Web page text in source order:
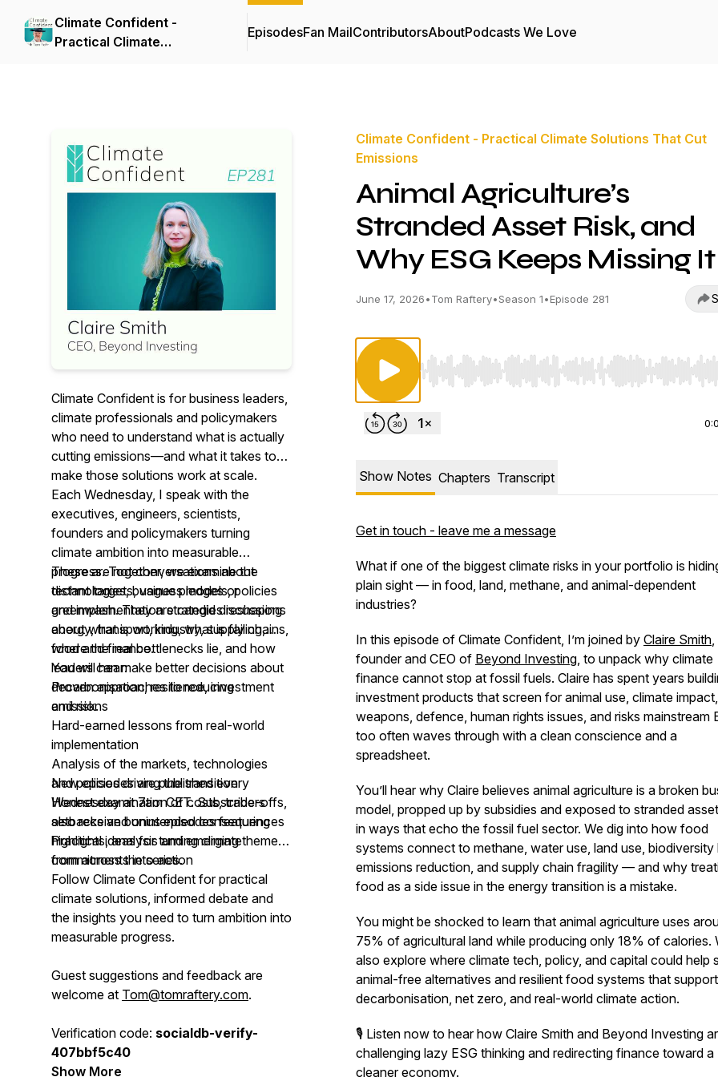
Climate Confident -
Practical Climate
EpisodesFan MailContributorsAboutPodcasts We Love
Climate Confident is for business leaders,
climate professionals and policymakers
who need to understand what is actually
cutting emissions—and what it takes to
make those solutions work at scale.
Each Wednesday, I speak with the
executives, engineers, scientists,
founders and policymakers turning
climate ambition into measurable
progress. Together, we examine the
technologies, business models, policies
and implementation strategies reshaping
energy, transport, industry, supply chains,
food and finance.
These are not conversations about
distant targets, vague pledges or
greenwash. They are candid discussions
about what is working, what is failing,
where the real bottlenecks lie, and how
leaders can make better decisions about
decarbonisation, resilience, investment
and risk.
You will hear:
Proven approaches to reducing
emissions
Hard-earned lessons from real-world
implementation
Analysis of the markets, technologies
and policies driving the transition
Honest examination of costs, trade-offs,
setbacks and unintended consequences
Practical ideas for turning climate
commitments into action
New episodes are published every
Wednesday at 7am CET. Subscribers
also receive bonus episodes featuring
highlights, analysis and emerging themes
from across the series.
Follow Climate Confident for practical
climate solutions, informed debate and
the insights you need to turn ambition into
measurable progress.
Guest suggestions and feedback are
welcome at Tom@tomraftery.com.
Verification code: socialdb-verify-
407bbf5c40
Show More
Climate Confident - Practical Climate Solutions That Cut
Emissions
Animal Agriculture’s
Stranded Asset Risk, and
Why ESG Keeps Missing It
June 17, 2026•Tom Raftery•Season 1•Episode 281
Use Left/Right to seek, Home/End to jump to start
Show Notes Chapters Transcript
Get in touch - leave me a message
What if one of the biggest climate risks in your portfolio is
plain sight — in food, land, methane, and animal-dependent
industries?
In this episode of Climate Confident, I’m joined by Claire Smith,
founder and CEO of Beyond Investing, to unpack why climate
finance cannot stop at fossil fuels. Claire has spent years
investment products that screen for animal use, climate impact,
weapons, defence, human rights issues, and risks mainstream
too often waves through with a clean conscience and a
spreadsheet.
You’ll hear why Claire believes animal agriculture is a broken
model, propped up by subsidies and exposed to stranded
in ways that echo the fossil fuel sector. We dig into how food
systems connect to methane, water use, land use, biodiversity
emissions reduction, and supply chain fragility — and why
food as a side issue in the energy transition is a mistake.
You might be shocked to learn that animal agriculture uses
75% of agricultural land while producing only 18% of calories.
also explore where climate tech, policy, and capital could help
animal-free alternatives and resilient food systems that support
decarbonisation, net zero, and real-world climate action.
🎙️ Listen now to hear how Claire Smith and Beyond Investing
challenging lazy ESG thinking and redirecting finance toward a
cleaner economy.